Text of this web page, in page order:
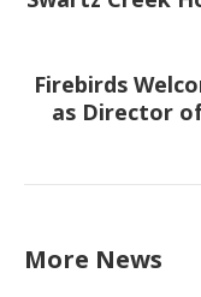
Firebirds
as Director
More News